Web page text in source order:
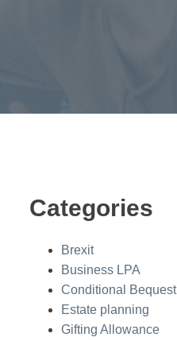
Categories
Brexit
Business LPA
Conditional Bequest
Estate planning
Gifting Allowance